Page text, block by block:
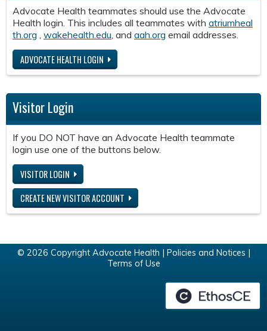
Advocate Health teammates should use the Advocate
Health login. This includes all teammates with atriumheal
th.org wakehealth.edu , and aah.org email addresses.
ADVOCATE HEALTH LOGIN
Visitor Login
If you DO NOT have an Advocate Health teammate
login use one of the buttons below.
VISITOR LOGIN
CREATE NEW VISITOR ACCOUNT
© 2026 Copyright Advocate Health | Policies and Notices
Terms of Use